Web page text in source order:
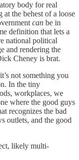
body for real
at the behest of a loose
can be in
definition that lets a
national political
and rendering the
Cheney is brat.
not something you
In the tiny
workplaces, we
where the good guys
recognizes the bad
outlets, and the good
likely multi-